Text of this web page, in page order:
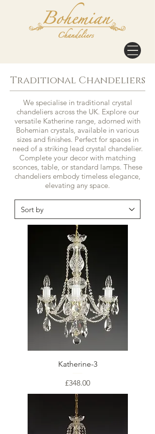
Traditional Chandeliers
We specialise in traditional crystal
chandeliers across the UK. Explore our
versatile Katherine range, adorned with
Bohemian crystals, available in various
sizes and finishes. Perfect for spaces in
need of a striking lead crystal chandelier.
Complete your decor with matching
sconces, table, or standard lamps. These
chandeliers embody timeless elegance,
elevating any space.
Katherine-3
Price
£348.00